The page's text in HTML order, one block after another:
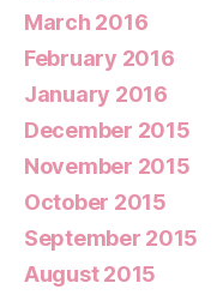
March 2016
February 2016
January 2016
December 2015
November 2015
October 2015
September 2015
August 2015